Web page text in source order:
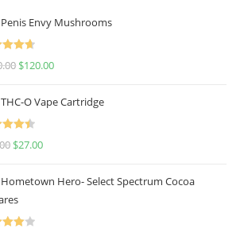
Penis Envy Mushrooms
4.67$120.00
O Vape Cartridge
4.50
$27.00
Hero- Select Spectrum Cocoa